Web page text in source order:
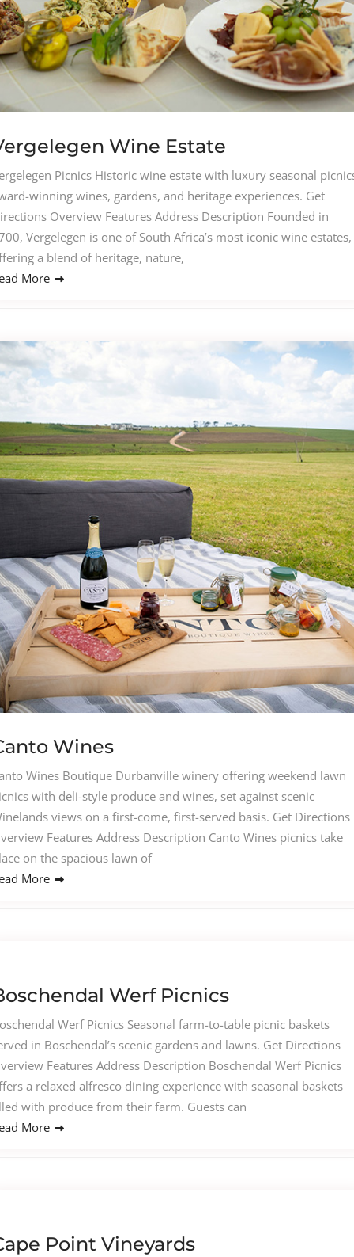
Wine Estate
Picnics Historic wine estate with luxury seasonal
winning wines, gardens, and heritage experiences. Get
Overview Features Address Description Founded in
Vergelegen is one of South Africa’s most iconic wine estates,
a blend of heritage, nature,
More
Wines
Wines Boutique Durbanville winery offering weekend lawn
with deli-style produce and wines, set against scenic
views on a first-come, first-served basis. Get Directions
Features Address Description Canto Wines picnics take
on the spacious lawn of
More
Werf Picnics
Werf Picnics Seasonal farm-to-table picnic baskets
in Boschendal’s scenic gardens and lawns. Get Directions
Features Address Description Boschendal Werf Picnics
a relaxed alfresco dining experience with seasonal baskets
with produce from their farm. Guests can
More
Point Vineyards